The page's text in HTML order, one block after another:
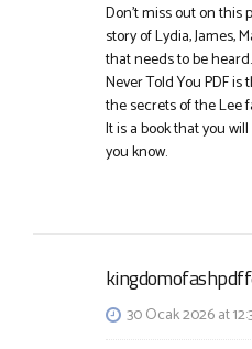
Don’t miss out on
story of Lydia, James,
that needs to be
Never Told You PDF
the secrets of the Lee
It is a book that you
you know.
30 Ocak 2026 at